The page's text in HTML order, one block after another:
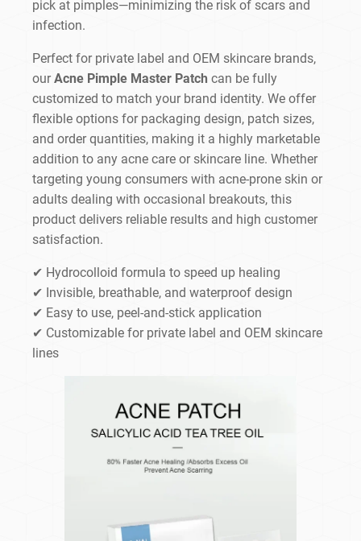
pick at pimples—minimizing the risk of scars and
infection.
Perfect for private label and OEM skincare brands,
ourAcne Pimple Master Patch can be fully
customized to match your brand identity. We offer
flexible options for packaging design, patch sizes,
and order quantities, making it a highly marketable
addition to any acne care or skincare line. Whether
targeting young consumers with acne-prone skin or
adults dealing with occasional breakouts, this
product delivers reliable results and high customer
satisfaction.
✔ Hydrocolloid formula to speed up healing
✔ Invisible, breathable, and waterproof design
✔ Easy to use, peel-and-stick application
✔ Customizable for private label and OEM skincare
lines